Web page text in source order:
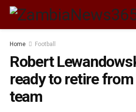
Home Football
Robert
ready to retire
team